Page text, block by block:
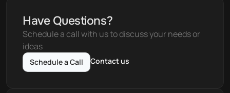
Have Questions?
Schedule a call with us to discuss your needs or
ideas
Schedule a Call Contact us